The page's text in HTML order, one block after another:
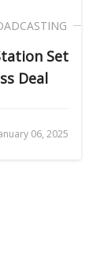
Set
Deal
06, 2025